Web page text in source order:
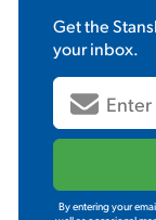
Get the
your inbox.
By entering your